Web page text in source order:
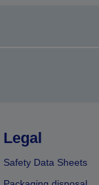
Legal
Safety Data Sheets